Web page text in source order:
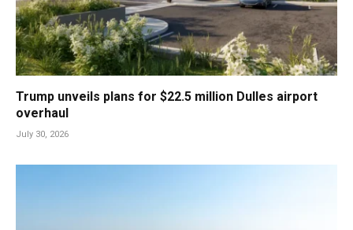
Trump unveils plans for $22.5 million Dulles airport
overhaul
July 30, 2026